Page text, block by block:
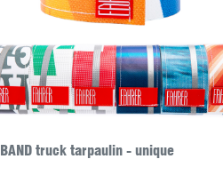
BAND truck tarpaulin - unique